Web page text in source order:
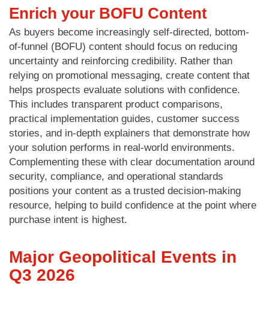
Enrich your BOFU Content
As buyers become increasingly self-directed, bottom-
of-funnel (BOFU) content should focus on reducing
uncertainty and reinforcing credibility. Rather than
relying on promotional messaging, create content that
helps prospects evaluate solutions with confidence.
This includes transparent product comparisons,
practical implementation guides, customer success
stories, and in-depth explainers that demonstrate how
your solution performs in real-world environments.
Complementing these with clear documentation around
security, compliance, and operational standards
positions your content as a trusted decision-making
resource, helping to build confidence at the point where
purchase intent is highest.
Major Geopolitical Events in
Q3 2026